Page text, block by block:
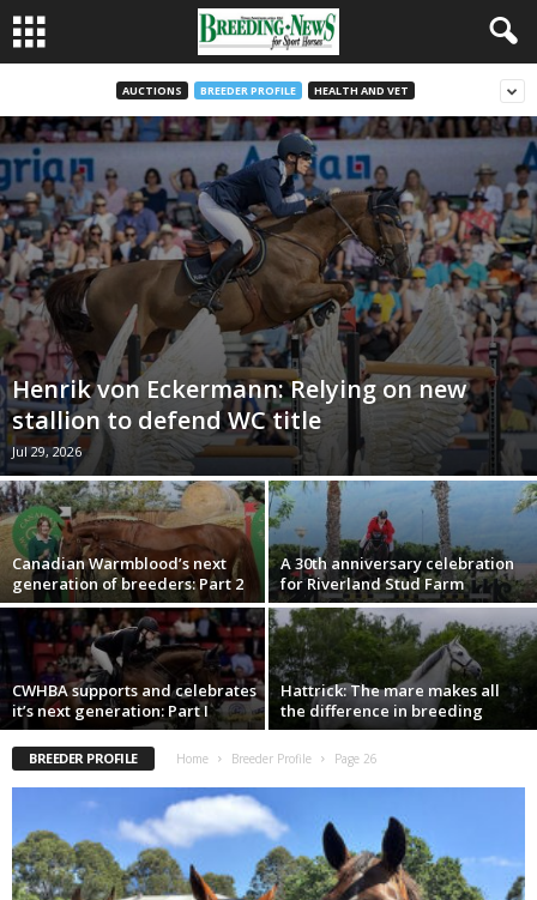
AUCTIONS BREEDER PROFILE HEALTH AND VET
Henrik von Eckermann: Relying on new
stallion to defend WC title
Jul 29, 2026
Canadian Warmblood’s next
generation of breeders: Part 2
A 30th anniversary celebration
for Riverland Stud Farm
CWHBA supports and celebrates
it’s next generation: Part I
Hattrick: The mare makes all
the difference in breeding
BREEDER PROFILE Home Breeder Profile Page 26